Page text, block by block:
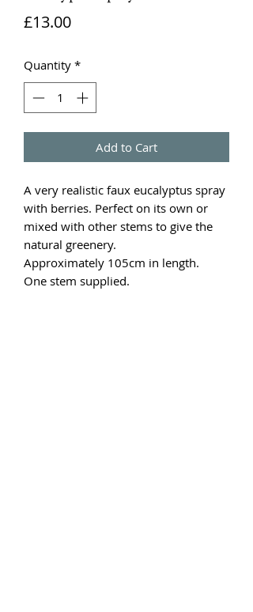
£13.00Price
Quantity *
Add to Cart
A very realistic faux eucalyptus spray
with berries. Perfect on its own or
mixed with other stems to give the
natural greenery.
Approximately 105cm in length.
One stem supplied.